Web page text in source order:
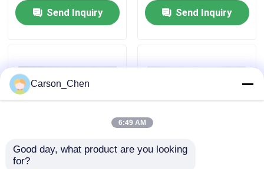
Contact Us
Tungsten Carbide Nozzle
Oil Spray Head Thread Nozzle
Carbide Sandblasting Nozzles
Send Inquiry
Send Inquiry
OEM Customized
Carson_Chen
6:49 AM
Good day, what product are you looking
for?